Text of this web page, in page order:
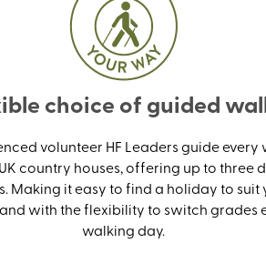
choice of guided
volunteer HF Leaders guide every
country houses, offering up to three
Making it easy to find a holiday to suit
with the flexibility to switch grades
walking day.